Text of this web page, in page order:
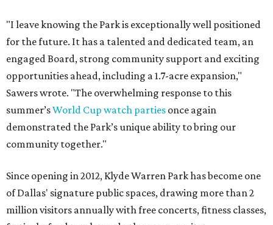
"I leave knowing the Park is exceptionally well positioned
for the future. It has a talented and dedicated team, an
engaged Board, strong community support and exciting
opportunities ahead, including a 1.7-acre expansion,"
Sawers wrote. "The overwhelming response to this
summer’sWorld Cup watch parties once again
demonstrated the Park’s unique ability to bring our
community together."
Since opening in 2012, Klyde Warren Park has become one
of Dallas' signature public spaces, drawing more than 2
million visitors annually with free concerts, fitness classes,